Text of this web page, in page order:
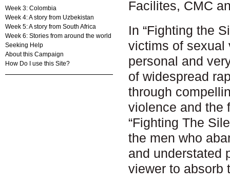
Facilites, CMC
In “Fighting the
victims of sexual
personal and
of widespread
through
violence and the
“Fighting The
the men who
and understated
viewer to absorb
Week 3: Colombia
Week 4: A story from Uzbekistan
Week 5: A story from South Africa
Week 6: Stories from around the world
Seeking Help
About this Campaign
How Do I use this Site?